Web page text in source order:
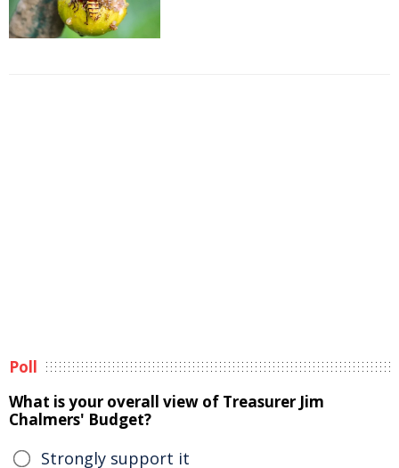
Poll
What is your overall view of Treasurer Jim
Chalmers' Budget?
Strongly support it